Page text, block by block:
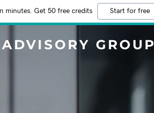
minutes. Get 50 free credits Start for free
GROUP